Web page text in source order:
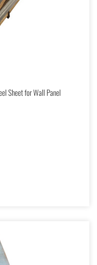
Sheet for Wall Panel